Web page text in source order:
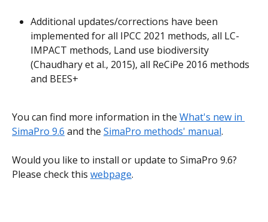
Additional updates/corrections have been
implemented for all IPCC 2021 methods, all LC-
IMPACT methods, Land use biodiversity
(Chaudhary et al., 2015), all ReCiPe 2016 methods
and BEES+
You can find more information in the What's new in
SimaPro 9.6 and the SimaPro methods' manual.
Would you like to install or update to SimaPro 9.6?
Please check this webpage.